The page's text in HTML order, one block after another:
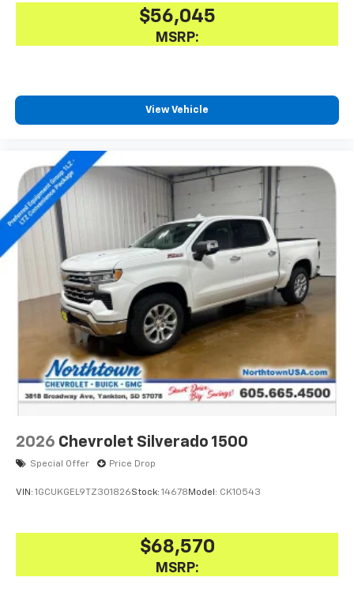
$56,045
MSRP:
View Vehicle
2026 Chevrolet Silverado 1500
Special Offer Price Drop
VIN: 1GCUKGEL9TZ301826Stock: 14678 Model: CK10543
$68,570
MSRP: